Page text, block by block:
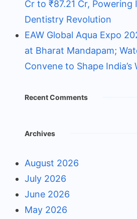
Cr to ₹87.21 Cr, Powering
Dentistry Revolution
EAW Global Aqua Expo
at Bharat Mandapam;
Convene to Shape India’s
Recent Comments
Archives
August 2026
July 2026
June 2026
May 2026